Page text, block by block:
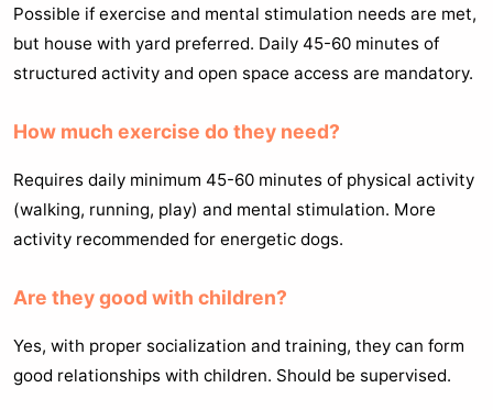
Possible if exercise and mental stimulation needs are met,
but house with yard preferred. Daily 45-60 minutes of
structured activity and open space access are mandatory.
How much exercise do they need?
Requires daily minimum 45-60 minutes of physical activity
(walking, running, play) and mental stimulation. More
activity recommended for energetic dogs.
Are they good with children?
Yes, with proper socialization and training, they can form
good relationships with children. Should be supervised.